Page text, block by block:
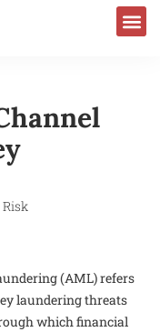
(AML) refers
laundering threats
which financial